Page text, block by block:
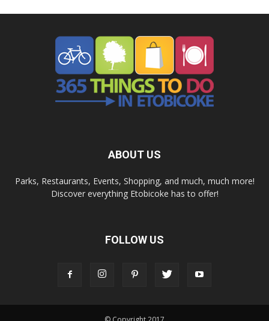
ABOUT US
Parks, Restaurants, Events, Shopping, and much, much more!
Discover everything Etobicoke has to offer!
FOLLOW US